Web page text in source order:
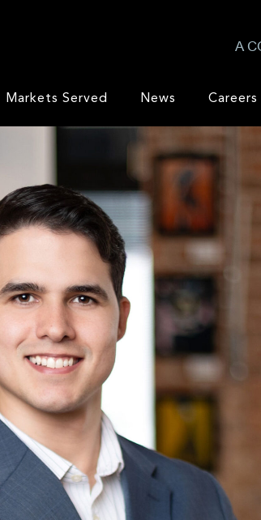
A
Markets Served News Careers